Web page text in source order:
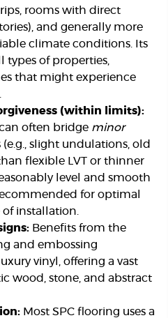
rooms with direct
and generally more
climate conditions. Its
types of properties,
that might experience
(within limits):
often bridge minor
slight undulations, old
flexible LVT or thinner
level and smooth
for optimal
installation.
Benefits from the
and embossing
vinyl, offering a vast
wood, stone, and abstract
Most SPC flooring uses a